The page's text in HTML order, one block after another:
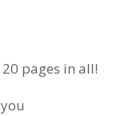
pages in all!